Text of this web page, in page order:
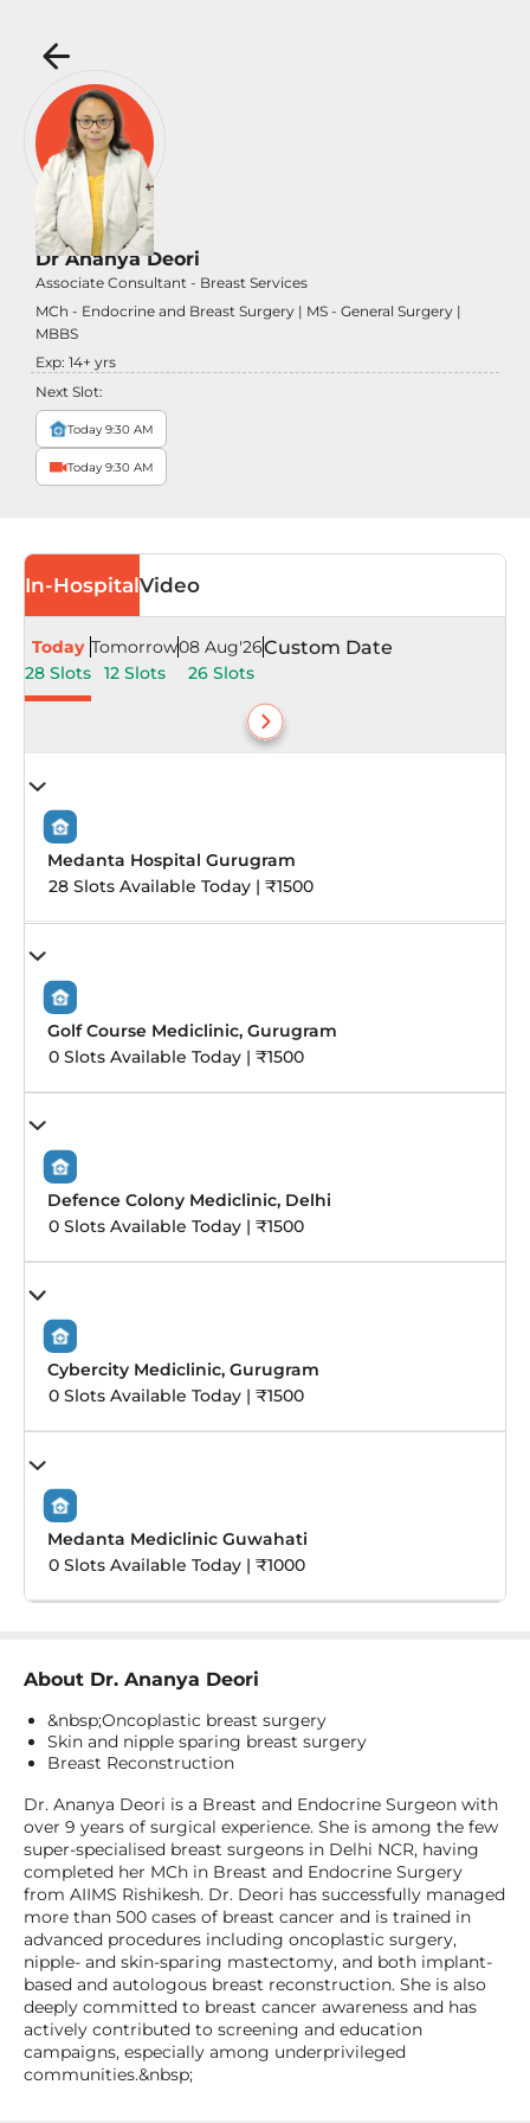
Dr Ananya Deori
Associate Consultant - Breast Services
MCh - Endocrine and Breast Surgery | MS - General Surgery |
MBBS
Exp: 14+ yrs
Next Slot:
Today 9:30 AM
Today 9:30 AM
In-HospitalVideo
Today
28 Slots
Tomorrow
12 Slots
08 Aug'26
26 Slots
Custom Date
Medanta Hospital Gurugram
28 Slots Available Today | ₹1500
Golf Course Mediclinic, Gurugram
0 Slots Available Today | ₹1500
Defence Colony Mediclinic, Delhi
0 Slots Available Today | ₹1500
Cybercity Mediclinic, Gurugram
0 Slots Available Today | ₹1500
Medanta Mediclinic Guwahati
0 Slots Available Today | ₹1000
About Dr. Ananya Deori
&nbsp;Oncoplastic breast surgery
Skin and nipple sparing breast surgery
Breast Reconstruction
Dr. Ananya Deori is a Breast and Endocrine Surgeon with
over 9 years of surgical experience. She is among the few
super-specialised breast surgeons in Delhi NCR, having
completed her MCh in Breast and Endocrine Surgery
from AIIMS Rishikesh. Dr. Deori has successfully managed
more than 500 cases of breast cancer and is trained in
advanced procedures including oncoplastic surgery,
nipple- and skin-sparing mastectomy, and both implant-
based and autologous breast reconstruction. She is also
deeply committed to breast cancer awareness and has
actively contributed to screening and education
campaigns, especially among underprivileged
communities.&nbsp;